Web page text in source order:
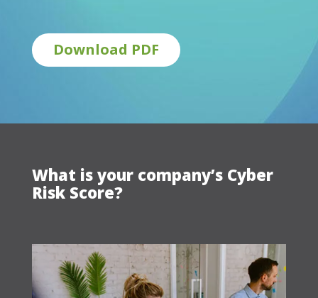
Download PDF
What is your company’s Cyber
Risk Score?